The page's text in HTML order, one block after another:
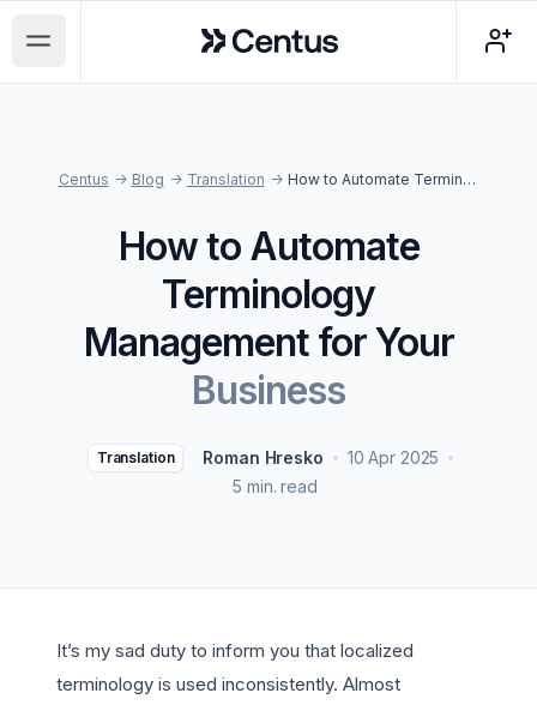
Open main menu
Centus
Centus -> Blog -> Translation -> How to Automate Terminology Management for Your Business
How to Automate
Terminology
Management for Your
Business
Translation Roman Hresko
10 Apr 2025
5 min. read
It’s my sad duty to inform you that localized
terminology is used inconsistently. Almost